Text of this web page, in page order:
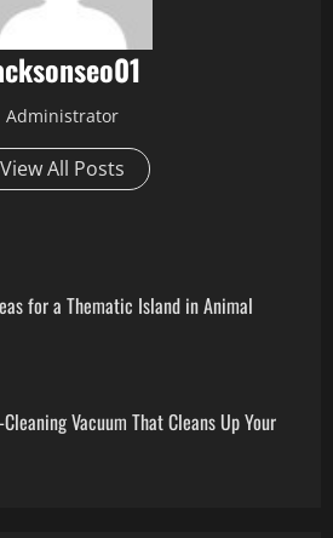
Administrator
View All Posts
for a Thematic Island in Animal
Vacuum That Cleans Up Your